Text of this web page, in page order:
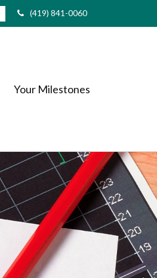
(419) 841-0060
Your Milestones